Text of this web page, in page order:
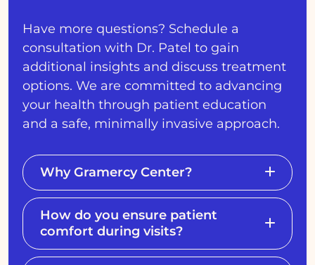
Have more questions? Schedule a
consultation with Dr. Patel to gain
additional insights and discuss treatment
options. We are committed to advancing
your health through patient education
and a safe, minimally invasive approach.
Why Gramercy Center?
How do you ensure patient
comfort during visits?